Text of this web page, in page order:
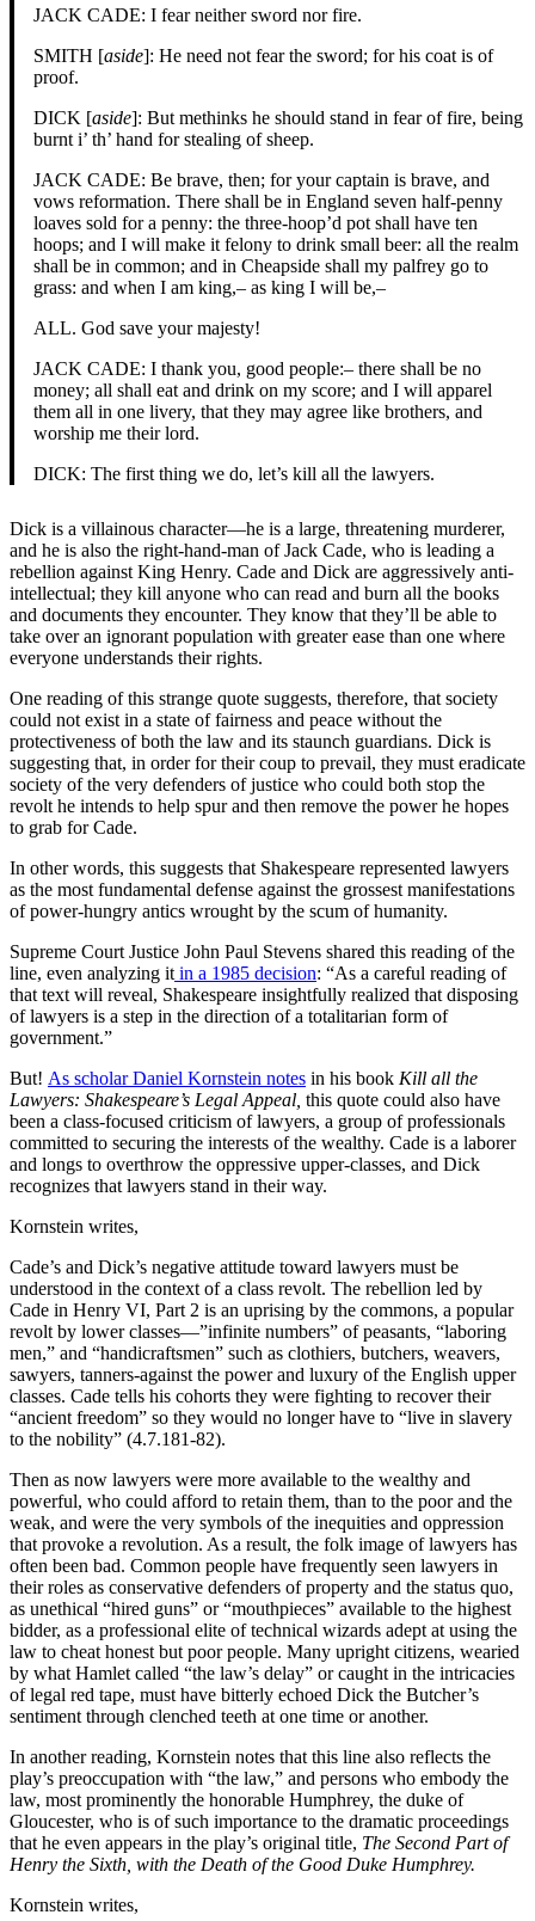
JACK CADE: I fear neither sword nor fire.
SMITH [aside]: He need not fear the sword; for his coat is of
proof.
DICK [aside]: But methinks he should stand in fear of fire, being
burnt i’ th’ hand for stealing of sheep.
JACK CADE: Be brave, then; for your captain is brave, and
vows reformation. There shall be in England seven half-penny
loaves sold for a penny: the three-hoop’d pot shall have ten
hoops; and I will make it felony to drink small beer: all the realm
shall be in common; and in Cheapside shall my palfrey go to
grass: and when I am king,– as king I will be,–
ALL. God save your majesty!
JACK CADE: I thank you, good people:– there shall be no
money; all shall eat and drink on my score; and I will apparel
them all in one livery, that they may agree like brothers, and
worship me their lord.
DICK: The first thing we do, let’s kill all the lawyers.
Dick is a villainous character—he is a large, threatening murderer,
and he is also the right-hand-man of Jack Cade, who is leading a
rebellion against King Henry. Cade and Dick are aggressively anti-
intellectual; they kill anyone who can read and burn all the books
and documents they encounter. They know that they’ll be able to
take over an ignorant population with greater ease than one where
everyone understands their rights.
One reading of this strange quote suggests, therefore, that society
could not exist in a state of fairness and peace without the
protectiveness of both the law and its staunch guardians. Dick is
suggesting that, in order for their coup to prevail, they must eradicate
society of the very defenders of justice who could both stop the
revolt he intends to help spur and then remove the power he hopes
to grab for Cade.
In other words, this suggests that Shakespeare represented lawyers
as the most fundamental defense against the grossest manifestations
of power-hungry antics wrought by the scum of humanity.
Supreme Court Justice John Paul Stevens shared this reading of the
line, even analyzing it in a 1985 decision: “As a careful reading of
that text will reveal, Shakespeare insightfully realized that disposing
of lawyers is a step in the direction of a totalitarian form of
government.”
But! As scholar Daniel Kornstein notes in his book Kill all the
Lawyers: Shakespeare’s Legal Appeal, this quote could also have
been a class-focused criticism of lawyers, a group of professionals
committed to securing the interests of the wealthy. Cade is a laborer
and longs to overthrow the oppressive upper-classes, and Dick
recognizes that lawyers stand in their way.
Kornstein writes,
Cade’s and Dick’s negative attitude toward lawyers must be
understood in the context of a class revolt. The rebellion led by
Cade in Henry VI, Part 2 is an uprising by the commons, a popular
revolt by lower classes—”infinite numbers” of peasants, “laboring
men,” and “handicraftsmen” such as clothiers, butchers, weavers,
sawyers, tanners-against the power and luxury of the English upper
classes. Cade tells his cohorts they were fighting to recover their
“ancient freedom” so they would no longer have to “live in slavery
to the nobility” (4.7.181-82).
Then as now lawyers were more available to the wealthy and
powerful, who could afford to retain them, than to the poor and the
weak, and were the very symbols of the inequities and oppression
that provoke a revolution. As a result, the folk image of lawyers has
often been bad. Common people have frequently seen lawyers in
their roles as conservative defenders of property and the status quo,
as unethical “hired guns” or “mouthpieces” available to the highest
bidder, as a professional elite of technical wizards adept at using the
law to cheat honest but poor people. Many upright citizens, wearied
by what Hamlet called “the law’s delay” or caught in the intricacies
of legal red tape, must have bitterly echoed Dick the Butcher’s
sentiment through clenched teeth at one time or another.
In another reading, Kornstein notes that this line also reflects the
play’s preoccupation with “the law,” and persons who embody the
law, most prominently the honorable Humphrey, the duke of
Gloucester, who is of such importance to the dramatic proceedings
that he even appears in the play’s original title, The Second Part of
Henry the Sixth, with the Death of the Good Duke Humphrey.
Kornstein writes,